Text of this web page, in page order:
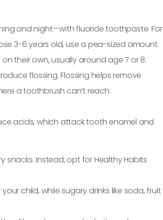
and night—with fluoride toothpaste. For
3-6 years old, use a pea-sized amount.
their own, usually around age 7 or 8.
flossing. Flossing helps remove
a toothbrush can’t reach.
acids, which attack tooth enamel and
snacks. Instead, opt for Healthy Habits
child, while sugary drinks like soda, fruit